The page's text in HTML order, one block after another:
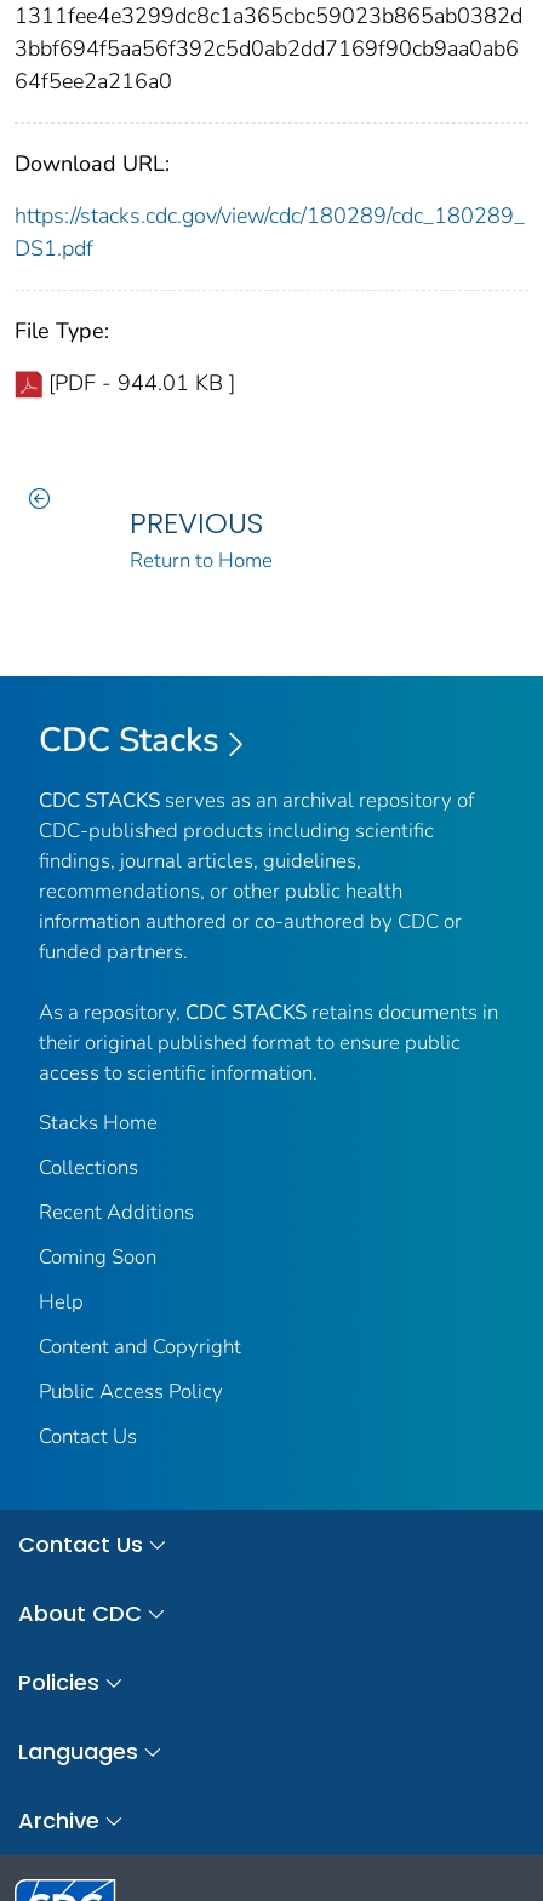
1311fee4e3299dc8c1a365cbc59023b865ab0382d
3bbf694f5aa56f392c5d0ab2dd7169f90cb9aa0ab6
64f5ee2a216a0
Download URL:
https://stacks.cdc.gov/view/cdc/180289/cdc_180289_
DS1.pdf
File Type:
[PDF - 944.01 KB ]
PREVIOUS
Return to Home
CDC Stacks
CDC STACKS serves as an archival repository of
CDC-published products including scientific
findings, journal articles, guidelines,
recommendations, or other public health
information authored or co-authored by CDC or
funded partners.
As a repository, CDC STACKS retains documents in
their original published format to ensure public
access to scientific information.
Stacks Home
Collections
Recent Additions
Coming Soon
Help
Content and Copyright
Public Access Policy
Contact Us
Contact Us
About CDC
Policies
Languages
Archive